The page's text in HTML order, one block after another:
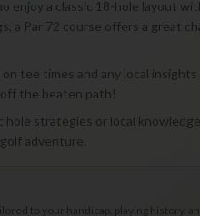
enjoy a classic 18-hole layout
a Par 72 course offers a great
tee times and any local
the beaten path!
strategies or local
adventure.
to your handicap, playing history,